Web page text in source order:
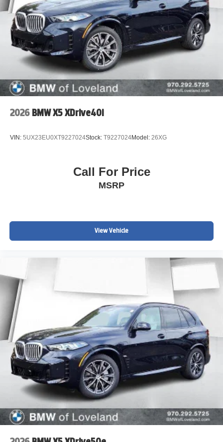
2026 BMW X5 XDrive40i
VIN: 5UX23EU0XT9227024Stock: T9227024Model: 26XG
Call For Price
MSRP
View Vehicle